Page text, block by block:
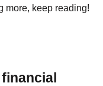
more, keep reading!